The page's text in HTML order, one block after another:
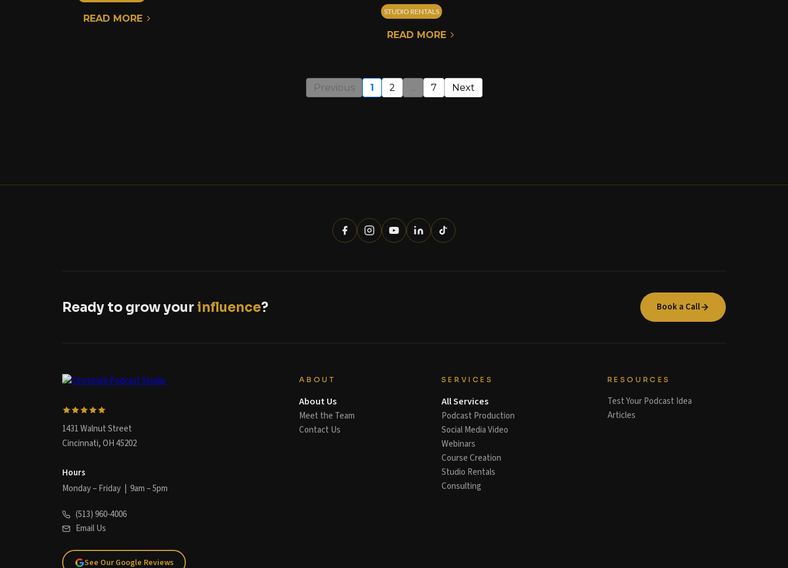
READ MORE
STUDIO RENTALS
READ MORE
Previous 1 2 ... 7 Next
Ready to grow your influence? Book a Call
1431 Walnut Street
Cincinnati, OH 45202
Hours
Monday – Friday | 9am – 5pm
(513) 960-4006
Email Us
See Our Google Reviews
ABOUT
About Us
Meet the Team
Contact Us
SERVICES
All Services
Podcast Production
Social Media Video
Webinars
Course Creation
Studio Rentals
Consulting
RESOURCES
Test Your Podcast Idea
Articles